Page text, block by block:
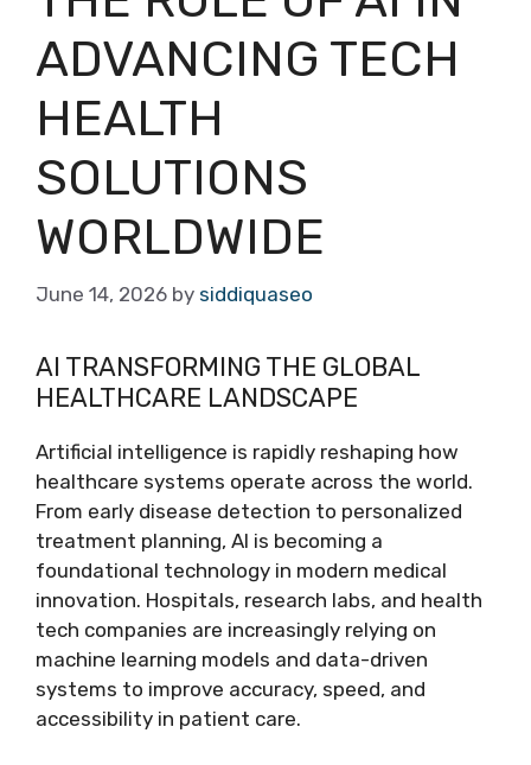
ADVANCING TECH
HEALTH
SOLUTIONS
WORLDWIDE
June 14, 2026 by siddiquaseo
AI TRANSFORMING THE GLOBAL
HEALTHCARE LANDSCAPE
Artificial intelligence is rapidly reshaping how
healthcare systems operate across the world.
From early disease detection to personalized
treatment planning, AI is becoming a
foundational technology in modern medical
innovation. Hospitals, research labs, and health
tech companies are increasingly relying on
machine learning models and data-driven
systems to improve accuracy, speed, and
accessibility in patient care.